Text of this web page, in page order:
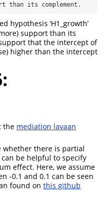
than its complement.
hypothesis ‘H1_growth’
support than its
that the intercept of
higher than the intercept
the mediation lavaan
whether there is partial
be helpful to specify
effect. Here, we assume
-0.1 and 0.1 can be seen
found on this github